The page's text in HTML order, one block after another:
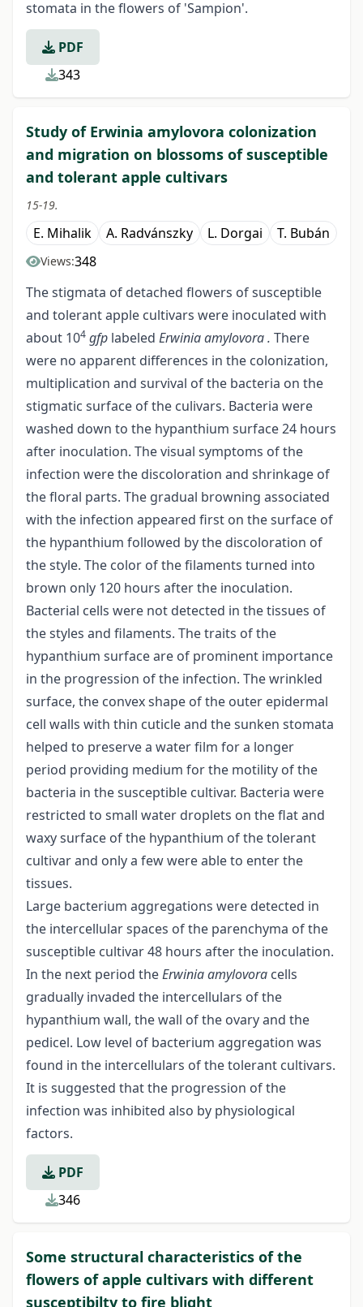
stomata in the flowers of 'Sampion'.
PDF
343
Study of Erwinia amylovora colonization
and migration on blossoms of susceptible
and tolerant apple cultivars
15-19.
E. Mihalik A. Radvánszky L. Dorgai T. Bubán
Views:348
The stigmata of detached flowers of susceptible
and tolerant apple cultivars were inoculated with
about 104 gfp labeled Erwinia amylovora . There
were no apparent differences in the colonization,
multiplication and survival of the bacteria on the
stigmatic surface of the culivars. Bacteria were
washed down to the hypanthium surface 24 hours
after inoculation. The visual symptoms of the
infection were the discoloration and shrinkage of
the floral parts. The gradual browning associated
with the infection appeared first on the surface of
the hypanthium followed by the discoloration of
the style. The color of the filaments turned into
brown only 120 hours after the inoculation.
Bacterial cells were not detected in the tissues of
the styles and filaments. The traits of the
hypanthium surface are of prominent importance
in the progression of the infection. The wrinkled
surface, the convex shape of the outer epidermal
cell walls with thin cuticle and the sunken stomata
helped to preserve a water film for a longer
period providing medium for the motility of the
bacteria in the susceptible cultivar. Bacteria were
restricted to small water droplets on the flat and
waxy surface of the hypanthium of the tolerant
cultivar and only a few were able to enter the
tissues.
Large bacterium aggregations were detected in
the intercellular spaces of the parenchyma of the
susceptible cultivar 48 hours after the inoculation.
In the next period theErwinia amylovora cells
gradually invaded the intercellulars of the
hypanthium wall, the wall of the ovary and the
pedicel. Low level of bacterium aggregation was
found in the intercellulars of the tolerant cultivars.
It is suggested that the progression of the
infection was inhibited also by physiological
factors.
PDF
346
Some structural characteristics of the
flowers of apple cultivars with different
susceptibilty to fire blight